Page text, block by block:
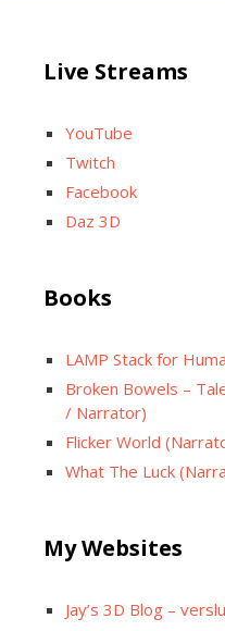
Live Streams
YouTube
Twitch
Facebook
Daz 3D
Books
LAMP Stack for
Broken Bowels –
/ Narrator)
Flicker World
What The Luck
My Websites
Jay’s 3D Blog –